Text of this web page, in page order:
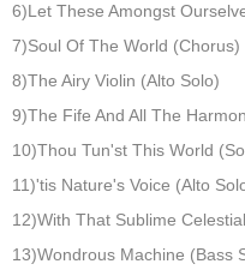
6)Let These Amongst
7)Soul Of The World (Chorus)
8)The Airy Violin (Alto Solo)
9)The Fife And All The
10)Thou Tun'st This World
11)'tis Nature's Voice (Alto
12)With That Sublime
13)Wondrous Machine (Bass